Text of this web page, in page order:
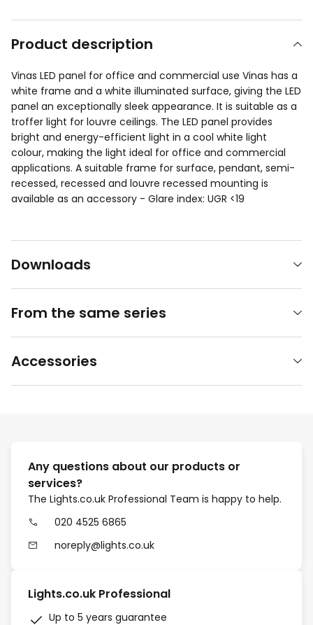
Product description
Vinas LED panel for office and commercial use Vinas has a
white frame and a white illuminated surface, giving the LED
panel an exceptionally sleek appearance. It is suitable as a
troffer light for louvre ceilings. The LED panel provides
bright and energy-efficient light in a cool white light
colour, making the light ideal for office and commercial
applications. A suitable frame for surface, pendant, semi-
recessed, recessed and louvre recessed mounting is
available as an accessory - Glare index: UGR <19
Downloads
From the same series
Accessories
Any questions about our products or
services?
The Lights.co.uk Professional Team is happy to help.
020 4525 6865
noreply@lights.co.uk
Lights.co.uk Professional
Up to 5 years guarantee